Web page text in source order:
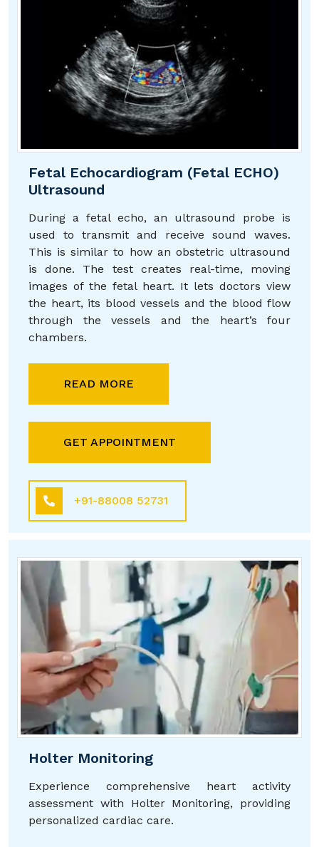
Fetal Echocardiogram (Fetal ECHO)
Ultrasound
During a fetal echo, an ultrasound probe is
used to transmit and receive sound waves.
This is similar to how an obstetric ultrasound
is done. The test creates real-time, moving
images of the fetal heart. It lets doctors view
the heart, its blood vessels and the blood flow
through the vessels and the heart’s four
chambers.
READ MORE
GET APPOINTMENT
+91-88008 52731
Holter Monitoring
Experience comprehensive heart activity
assessment with Holter Monitoring, providing
personalized cardiac care.